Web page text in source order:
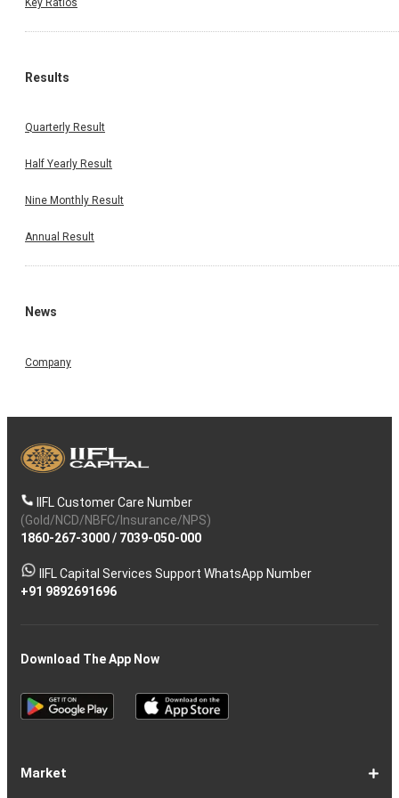
Key Ratios
Results
Quarterly Result
Half Yearly Result
Nine Monthly Result
Annual Result
News
Company
IIFL Customer Care Number
(Gold/NCD/NBFC/Insurance/NPS)
1860-267-3000/ 7039-050-000
IIFL Capital Services Support WhatsApp Number
+91 9892691696
Download The App Now
Market